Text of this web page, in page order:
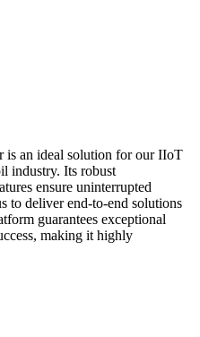
an ideal solution for our IIoT
industry. Its robust
ensure uninterrupted
to deliver end-to-end solutions
guarantees exceptional
making it highly